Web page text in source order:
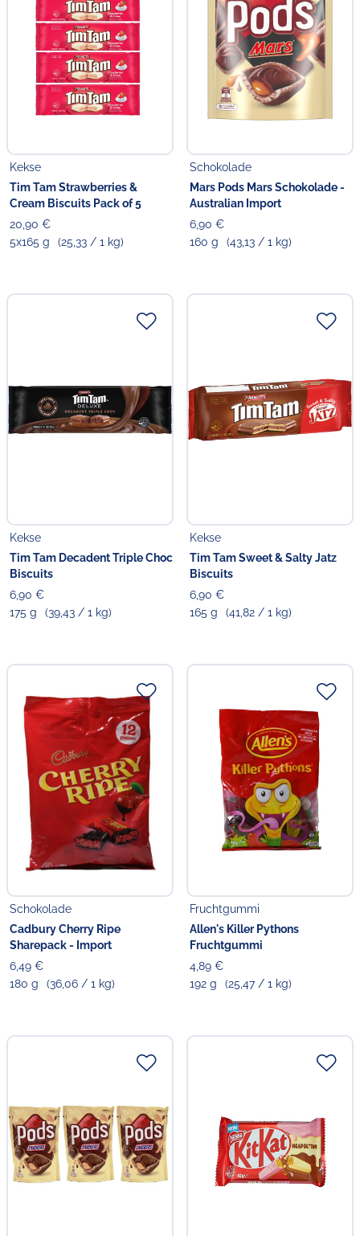
Kekse
Tim Tam Strawberries &
Cream Biscuits Pack of 5
20,90 €
5x165 g
(25,33 / 1 kg)
Schokolade
Mars Pods Mars Schokolade -
Australian Import
6,90 €
160 g
(43,13 / 1 kg)
Kekse
Tim Tam Decadent Triple Choc
Biscuits
6,90 €
175 g
(39,43 / 1 kg)
Kekse
Tim Tam Sweet & Salty Jatz
Biscuits
6,90 €
165 g
(41,82 / 1 kg)
Schokolade
Cadbury Cherry Ripe
Sharepack - Import
6,49 €
180 g
(36,06 / 1 kg)
Fruchtgummi
Allen's Killer Pythons
Fruchtgummi
4,89 €
192 g
(25,47 / 1 kg)